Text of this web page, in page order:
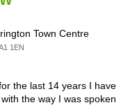
Town Centre
1EN
the last 14 years I have
the way I was spoken